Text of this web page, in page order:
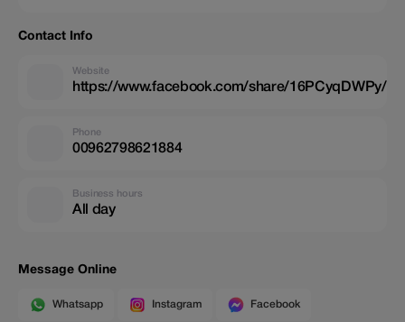
Contact Info
Website
https://www.facebook.com/share/16PCyqDWPy/
Phone
00962798621884
Business hours
All day
Message Online
Whatsapp Instagram Facebook